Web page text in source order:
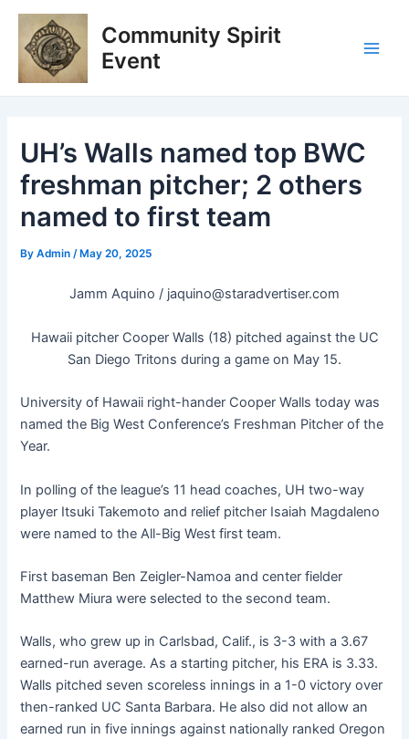
Skip
content
Community Spirit
Event
UH’s Walls named top BWC
freshman pitcher; 2 others
named to first team
ByAdmin/ May 20, 2025
Jamm Aquino / jaquino@staradvertiser.com
Hawaii pitcher Cooper Walls (18) pitched against the UC
San Diego Tritons during a game on May 15.
University of Hawaii right-hander Cooper Walls today was
named the Big West Conference’s Freshman Pitcher of the
Year.
In polling of the league’s 11 head coaches, UH two-way
player Itsuki Takemoto and relief pitcher Isaiah Magdaleno
were named to the All-Big West first team.
First baseman Ben Zeigler-Namoa and center fielder
Matthew Miura were selected to the second team.
Walls, who grew up in Carlsbad, Calif., is 3-3 with a 3.67
earned-run average. As a starting pitcher, his ERA is 3.33.
Walls pitched seven scoreless innings in a 1-0 victory over
then-ranked UC Santa Barbara. He also did not allow an
earned run in five innings against nationally ranked Oregon
Post
navigation